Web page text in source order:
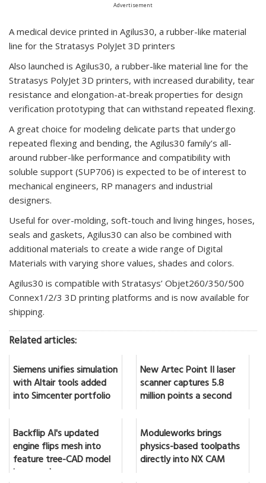
Advertisement
A medical device printed in Agilus30, a rubber-like material
line for the Stratasys PolyJet 3D printers
Also launched is Agilus30, a rubber-like material line for the
Stratasys PolyJet 3D printers, with increased durability, tear
resistance and elongation-at-break properties for design
verification prototyping that can withstand repeated flexing.
A great choice for modeling delicate parts that undergo
repeated flexing and bending, the Agilus30 family’s all-
around rubber-like performance and compatibility with
soluble support (SUP706) is expected to be of interest to
mechanical engineers, RP managers and industrial
designers.
Useful for over-molding, soft-touch and living hinges, hoses,
seals and gaskets, Agilus30 can also be combined with
additional materials to create a wide range of Digital
Materials with varying shore values, shades and colors.
Agilus30 is compatible with Stratasys’ Objet260/350/500
Connex1/2/3 3D printing platforms and is now available for
shipping.
Related articles:
Siemens unifies simulation
with Altair tools added
into Simcenter portfolio
New Artec Point II laser
scanner captures 5.8
million points a second
Backflip AI's updated
engine flips mesh into
feature tree-CAD model
in seconds
Moduleworks brings
physics-based toolpaths
directly into NX CAM